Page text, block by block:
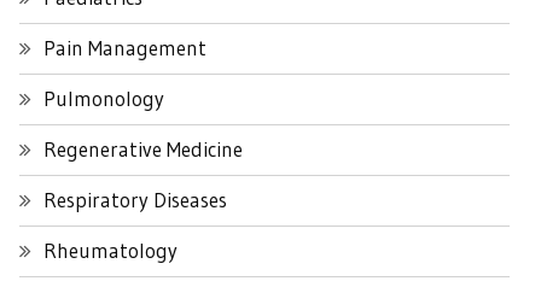
Pain Management
Pulmonology
Regenerative Medicine
Respiratory Diseases
Rheumatology